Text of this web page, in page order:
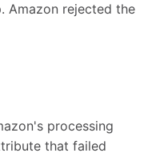
Amazon rejected the
processing
that failed